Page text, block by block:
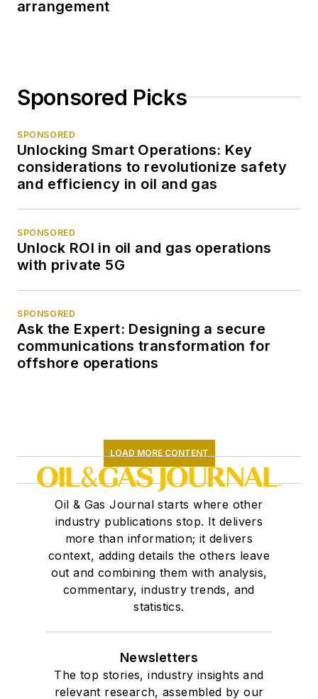
arrangement
Sponsored Picks
SPONSORED
Unlocking Smart Operations: Key
considerations to revolutionize safety
and efficiency in oil and gas
SPONSORED
Unlock ROI in oil and gas operations
with private 5G
SPONSORED
Ask the Expert: Designing a secure
communications transformation for
offshore operations
LOAD MORE CONTENT
Oil & Gas Journal starts where other
industry publications stop. It delivers
more than information; it delivers
context, adding details the others leave
out and combining them with analysis,
commentary, industry trends, and
statistics.
Newsletters
The top stories, industry insights and
relevant research, assembled by our